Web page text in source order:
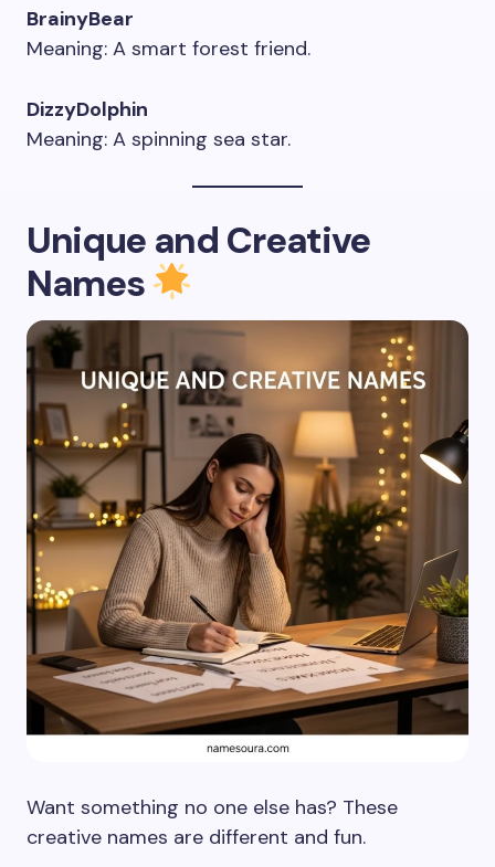
BrainyBear
Meaning: A smart forest friend.
DizzyDolphin
Meaning: A spinning sea star.
Unique and Creative
Names
Want something no one else has? These
creative names are different and fun.